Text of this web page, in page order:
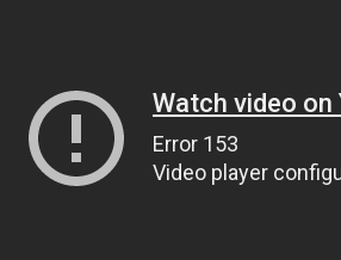
Watch video on
Error 153
Video player